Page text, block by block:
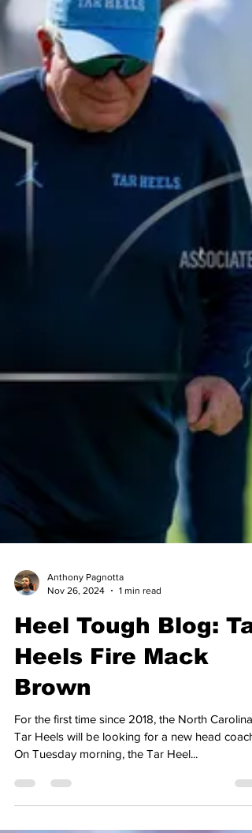
working on how to revamp the roster for next
season, when the portal officially opens next
month. Earlier today, Carolina lost their 8th
from the 2025 roster to the portal, as redshirt
freshman Javarius Green entered the portal,
posting 13 catches, for 150 yards
Nov 26, 2024
1 min read
Heel Tough Blog: Tar
Heels Fire Mack